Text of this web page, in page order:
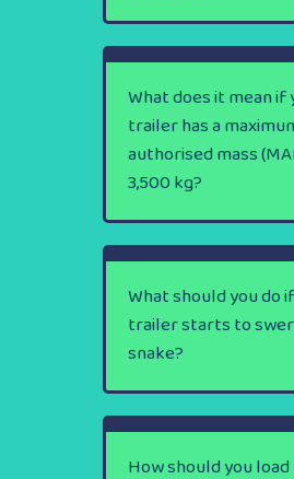
What does it mean if
trailer has a
authorised mass
3,500 kg?
What should you do
trailer starts to
snake?
How should you